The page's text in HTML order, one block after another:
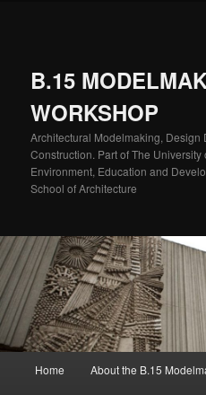
B.15
WORKSHOP
Architectural Modelmaking,
Construction. Part of The
Environment, Education and
School of Architecture
Home About the B.15